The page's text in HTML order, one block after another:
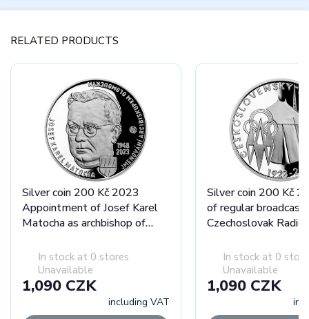
RELATED PRODUCTS
Silver coin 200 Kč 2023
Appointment of Josef Karel
Matocha as archbishop of
In stock at 0 stores
Unavailable
1,090 CZK
including VAT
Silver coin 200 Kč
of regular
Czechoslovak Radio
In stock at 0
Unavailable
1,090 CZK